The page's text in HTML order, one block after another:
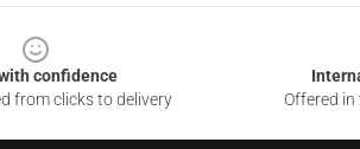
confidence
from clicks to delivery
Offered